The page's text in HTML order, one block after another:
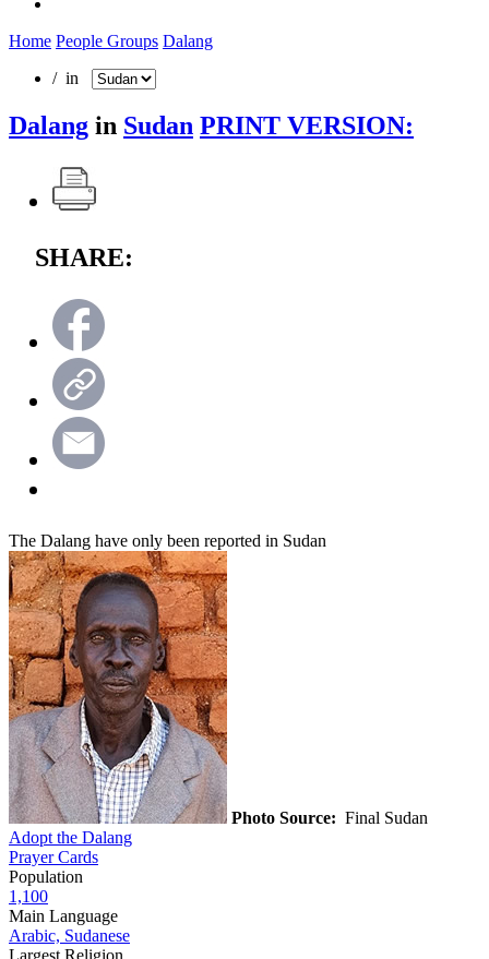
Home People Groups Dalang
/ in
Dalang in Sudan PRINT VERSION:
SHARE:
The Dalang have only been reported in Sudan
Photo Source: Final Sudan
Adopt the Dalang
Prayer Cards
Population
1,100
Main Language
Arabic, Sudanese
Largest Religion